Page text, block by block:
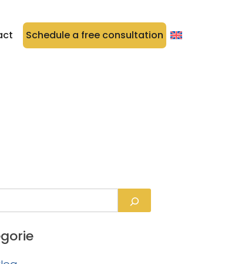
Schedule a free consultation